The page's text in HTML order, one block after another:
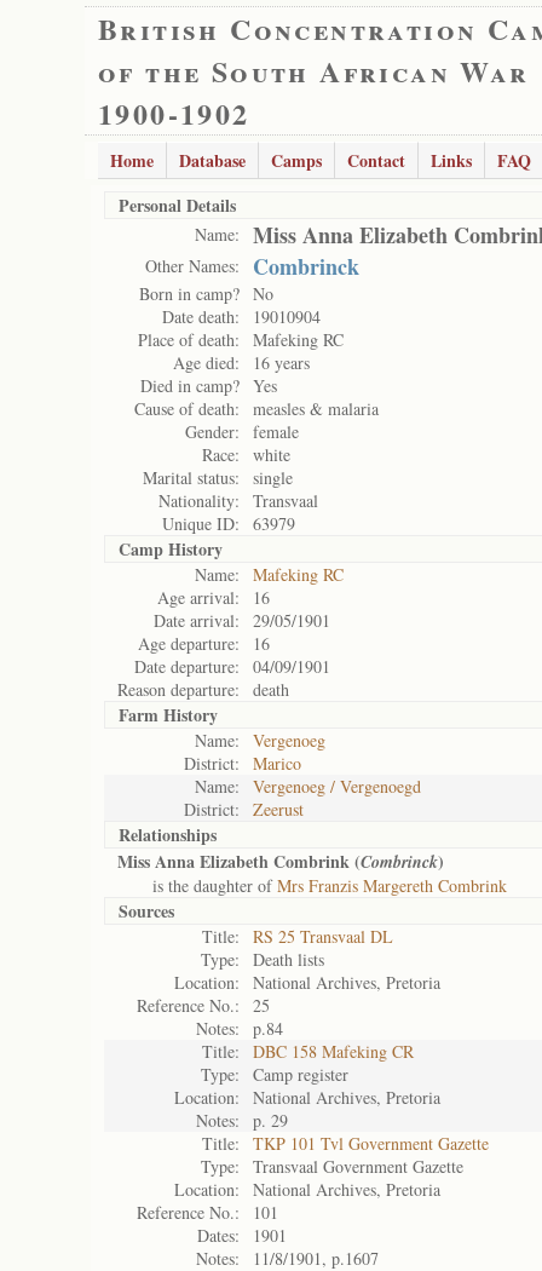
British Concentration
of the South African War
1900-1902
Home Database Camps Contact Links
FAQ
Personal Details
Name: Miss Anna Elizabeth
Other Names: Combrinck
Born in camp? No
Date death:
19010904
Place of death:
Mafeking RC
Age died:
16 years
Died in camp? Yes
Cause of death:
measles & malaria
Gender:
female
Race:
white
Marital status:
single
Nationality:
Transvaal
Unique ID:
63979
Camp History
Name:
Mafeking RC
Age arrival:
16
Date arrival:
29/05/1901
Age departure:
16
Date departure:
04/09/1901
Reason departure:
death
Farm History
Name:
Vergenoeg
District:
Marico
Name:
Vergenoeg / Vergenoegd
District:
Zeerust
Relationships
Miss Anna Elizabeth Combrink (Combrinck)
is the daughter ofMrs Franzis Margereth Combrink
Sources
Title:
RS 25 Transvaal DL
Type:
Death lists
Location:
National Archives, Pretoria
Reference No.:
25
Notes:
p.84
Title:
DBC 158 Mafeking CR
Type:
Camp register
Location:
National Archives, Pretoria
Notes:
p. 29
Title:
TKP 101 Tvl Government Gazette
Type:
Transvaal Government Gazette
Location:
National Archives, Pretoria
Reference No.:
101
Dates:
1901
Notes:
11/8/1901, p.1607